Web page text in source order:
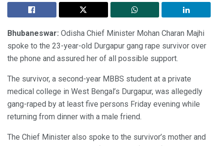
Bhubaneswar: Odisha Chief Minister Mohan Charan Majhi
spoke to the 23-year-old Durgapur gang rape survivor over
the phone and assured her of all possible support.
The survivor, a second-year MBBS student at a private
medical college in West Bengal’s Durgapur, was allegedly
gang-raped by at least five persons Friday evening while
returning from dinner with a male friend.
The Chief Minister also spoke to the survivor’s mother and